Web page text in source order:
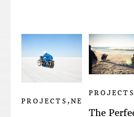
PROJECTS,NEWS
PROJECTS
The